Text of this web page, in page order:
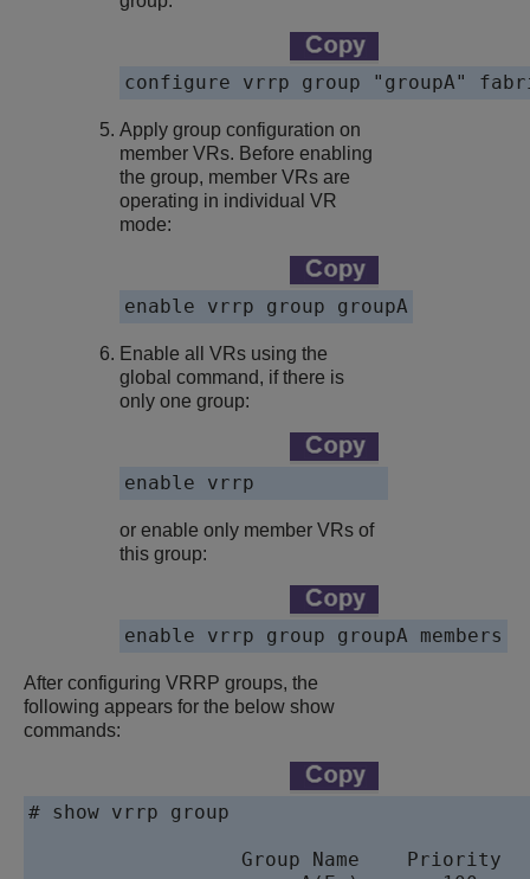
configure vrrp group "groupA"
Apply group configuration on
member VRs. Before enabling
the group, member VRs are
operating in individual VR
mode:
enable vrrp group groupA
Enable all VRs using the
global command, if there is
only one group:
enable vrrp
or enable only member VRs of
this group:
enable vrrp group groupA members
After configuring VRRP groups, the
following appears for the below show
commands:
# show vrrp group
Group Name    Priority